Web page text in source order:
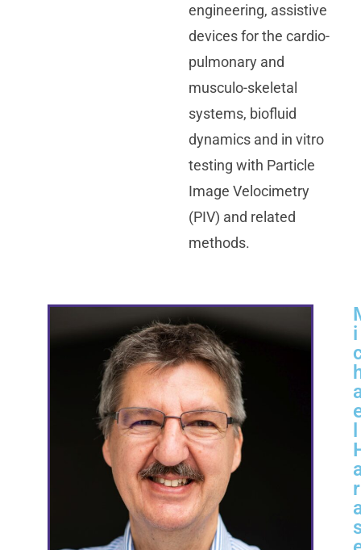
engineering, assistive
devices for the cardio-
pulmonary and
musculo-skeletal
systems, biofluid
dynamics and in vitro
testing with Particle
Image Velocimetry
(PIV) and related
methods.
i
r